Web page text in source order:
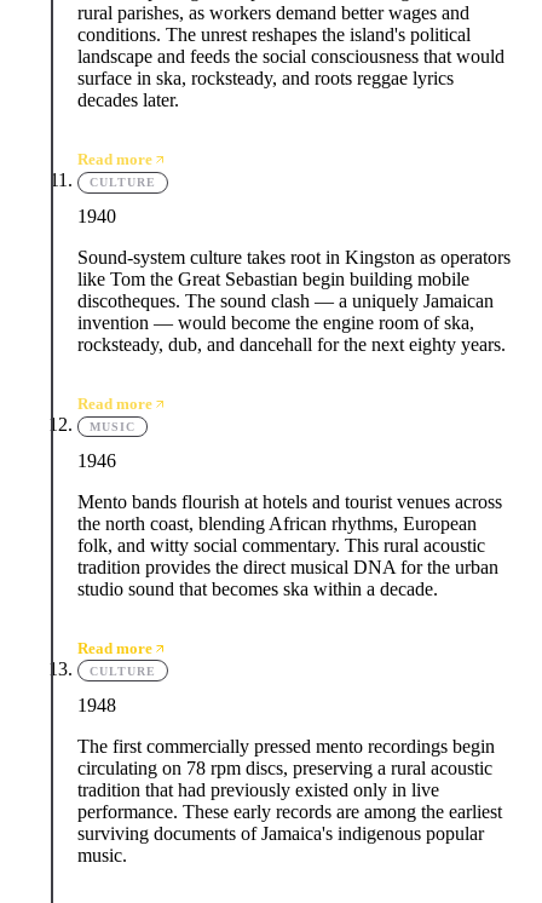
rural parishes, as workers demand better wages and
conditions. The unrest reshapes the island's political
landscape and feeds the social consciousness that would
surface in ska, rocksteady, and roots reggae lyrics
decades later.
Read more
CULTURE
1940
Sound-system culture takes root in Kingston as operators
like Tom the Great Sebastian begin building mobile
discotheques. The sound clash — a uniquely Jamaican
invention — would become the engine room of ska,
rocksteady, dub, and dancehall for the next eighty years.
Read more
MUSIC
1946
Mento bands flourish at hotels and tourist venues across
the north coast, blending African rhythms, European
folk, and witty social commentary. This rural acoustic
tradition provides the direct musical DNA for the urban
studio sound that becomes ska within a decade.
Read more
CULTURE
1948
The first commercially pressed mento recordings begin
circulating on 78 rpm discs, preserving a rural acoustic
tradition that had previously existed only in live
performance. These early records are among the earliest
surviving documents of Jamaica's indigenous popular
music.